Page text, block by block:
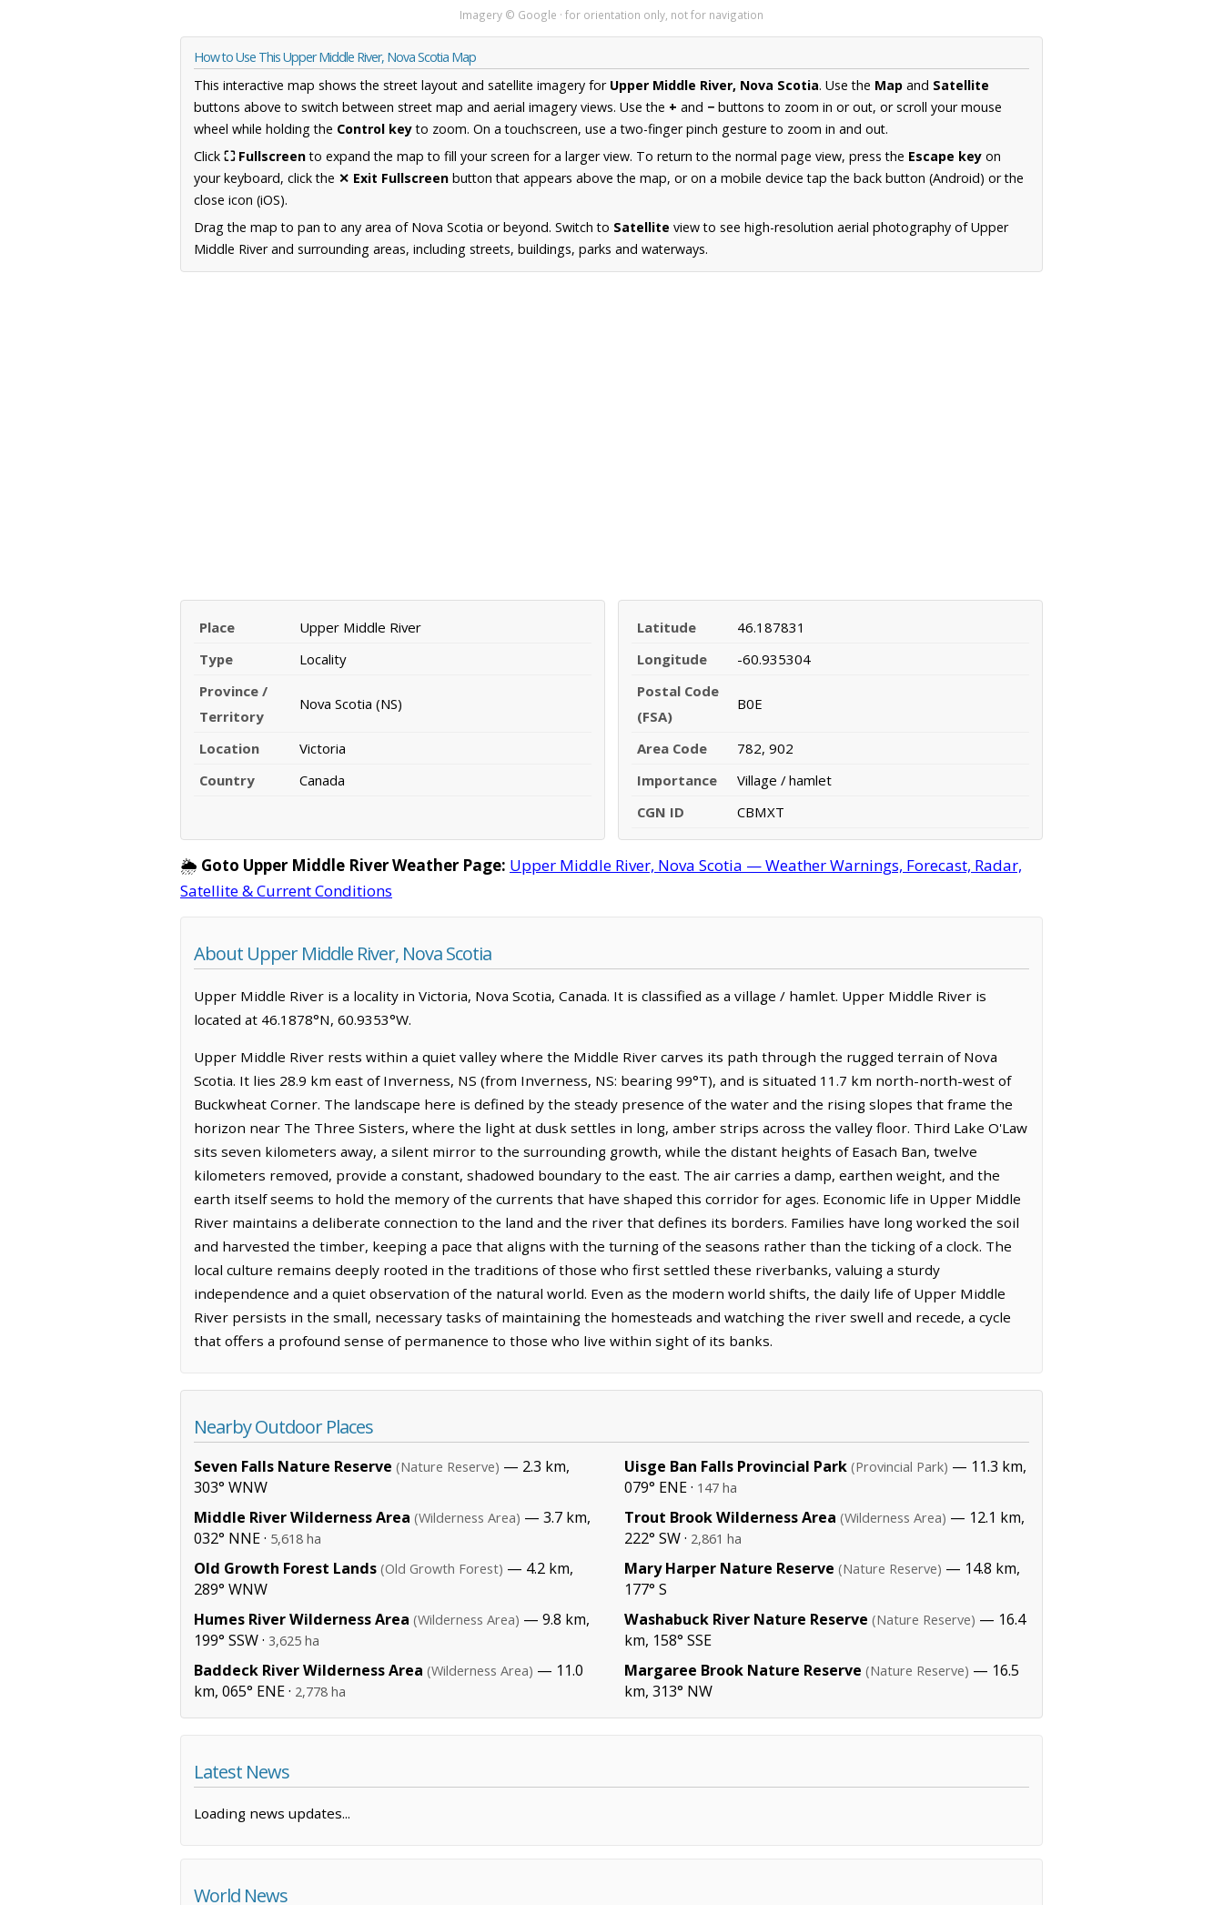
Imagery © Google · for orientation only, not for navigation
How to Use This Upper Middle River, Nova Scotia Map
This interactive map shows the street layout and satellite imagery for Upper Middle River, Nova Scotia. Use the Map and Satellite
buttons above to switch between street map and aerial imagery views. Use the + and − buttons to zoom in or out, or scroll your mouse
wheel while holding the Control keyto zoom. On a touchscreen, use a two-finger pinch gesture to zoom in and out.
Click ⛶ Fullscreento expand the map to fill your screen for a larger view. To return to the normal page view, press the Escape key on
your keyboard, click the ✕ Exit Fullscreen button that appears above the map, or on a mobile device tap the back button (Android) or the
close icon (iOS).
Drag the map to pan to any area of Nova Scotia or beyond. Switch to Satellite view to see high-resolution aerial photography of Upper
Middle River and surrounding areas, including streets, buildings, parks and waterways.
Place
Upper Middle River
Type
Locality
Province /
Territory
Nova Scotia (NS)
Location
Victoria
Country
Canada
Latitude
46.187831
Longitude
-60.935304
Postal Code
(FSA)
B0E
Area Code
782, 902
Importance
Village / hamlet
CGN ID
CBMXT
🌦️ Goto Upper Middle River Weather Page: Upper Middle River, Nova Scotia — Weather Warnings, Forecast, Radar,
Satellite & Current Conditions
About Upper Middle River, Nova Scotia
Upper Middle River is a locality in Victoria, Nova Scotia, Canada. It is classified as a village / hamlet. Upper Middle River is
located at 46.1878°N, 60.9353°W.
Upper Middle River rests within a quiet valley where the Middle River carves its path through the rugged terrain of Nova
Scotia. It lies 28.9 km east of Inverness, NS (from Inverness, NS: bearing 99°T), and is situated 11.7 km north-north-west of
Buckwheat Corner. The landscape here is defined by the steady presence of the water and the rising slopes that frame the
horizon near The Three Sisters, where the light at dusk settles in long, amber strips across the valley floor. Third Lake O'Law
sits seven kilometers away, a silent mirror to the surrounding growth, while the distant heights of Easach Ban, twelve
kilometers removed, provide a constant, shadowed boundary to the east. The air carries a damp, earthen weight, and the
earth itself seems to hold the memory of the currents that have shaped this corridor for ages. Economic life in Upper Middle
River maintains a deliberate connection to the land and the river that defines its borders. Families have long worked the soil
and harvested the timber, keeping a pace that aligns with the turning of the seasons rather than the ticking of a clock. The
local culture remains deeply rooted in the traditions of those who first settled these riverbanks, valuing a sturdy
independence and a quiet observation of the natural world. Even as the modern world shifts, the daily life of Upper Middle
River persists in the small, necessary tasks of maintaining the homesteads and watching the river swell and recede, a cycle
that offers a profound sense of permanence to those who live within sight of its banks.
Nearby Outdoor Places
Seven Falls Nature Reserve (Nature Reserve) — 2.3 km,
303° WNW
Middle River Wilderness Area (Wilderness Area) — 3.7 km,
032° NNE · 5,618 ha
Old Growth Forest Lands (Old Growth Forest) — 4.2 km,
289° WNW
Humes River Wilderness Area (Wilderness Area) — 9.8 km,
199° SSW · 3,625 ha
Baddeck River Wilderness Area (Wilderness Area) — 11.0
km, 065° ENE · 2,778 ha
Uisge Ban Falls Provincial Park (Provincial Park) — 11.3 km,
079° ENE · 147 ha
Trout Brook Wilderness Area (Wilderness Area) — 12.1 km,
222° SW · 2,861 ha
Mary Harper Nature Reserve (Nature Reserve) — 14.8 km,
177° S
Washabuck River Nature Reserve (Nature Reserve) — 16.4
km, 158° SSE
Margaree Brook Nature Reserve (Nature Reserve) — 16.5
km, 313° NW
Latest News
Loading news updates...
World News